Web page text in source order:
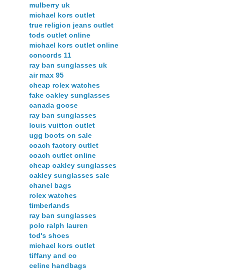
mulberry uk
michael kors outlet
true religion jeans outlet
tods outlet online
michael kors outlet online
concords 11
ray ban sunglasses uk
air max 95
cheap rolex watches
fake oakley sunglasses
canada goose
ray ban sunglasses
louis vuitton outlet
ugg boots on sale
coach factory outlet
coach outlet online
cheap oakley sunglasses
oakley sunglasses sale
chanel bags
rolex watches
timberlands
ray ban sunglasses
polo ralph lauren
tod's shoes
michael kors outlet
tiffany and co
celine handbags